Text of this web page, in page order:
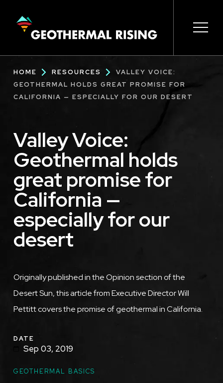
CONTENT
Main
navigation
Breadcrumb
HOME RESOURCES
VALLEY VOICE:
GEOTHERMAL HOLDS GREAT PROMISE FOR
CALIFORNIA — ESPECIALLY FOR OUR DESERT
Valley Voice:
Geothermal holds
great promise for
California —
especially for our
desert
Originally published in the Opinion section of the
Desert Sun, this article from Executive Director Will
Pettitt covers the promise of geothermal in California.
DATE
Sep 03, 2019
TOPICS
GEOTHERMAL BASICS